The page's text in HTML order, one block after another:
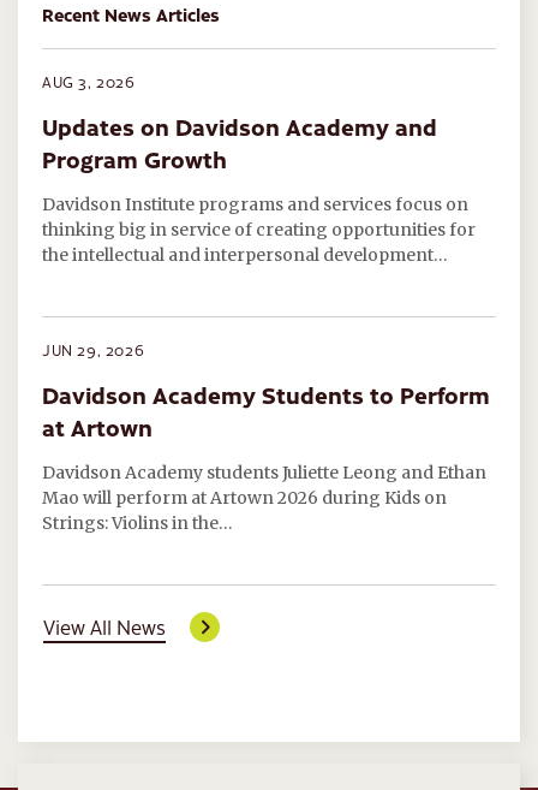
Recent News Articles
AUG 3, 2026
Updates on Davidson Academy and
Program Growth
Davidson Institute programs and services focus on
thinking big in service of creating opportunities for
the intellectual and interpersonal development…
JUN 29, 2026
Davidson Academy Students to Perform
at Artown
Davidson Academy students Juliette Leong and Ethan
Mao will perform at Artown 2026 during Kids on
Strings: Violins in the…
View All News